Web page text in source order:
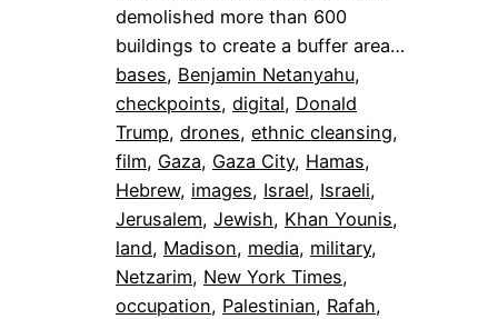
demolished more than 600
buildings to create a buffer area…
bases, Benjamin Netanyahu
checkpoints, digital, Donald
Trump, drones, ethnic cleansing
film, Gaza, Gaza City, Hamas
Hebrew, images, Israel, Israeli
Jerusalem, Jewish, Khan Younis
land, Madison, media, military
Netzarim, New York Times
occupation, Palestinian, Rafah